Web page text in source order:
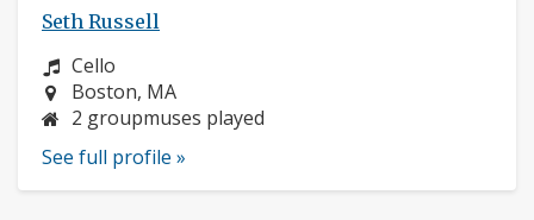
Seth Russell
Instrument:
Cello
Location:
Boston, MA
2 groupmuses played
See full profile »